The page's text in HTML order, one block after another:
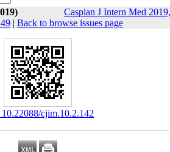
Caspian J Intern Med 2019,
| Back to browse issues page
‎ 10.22088/cjim.10.2.142